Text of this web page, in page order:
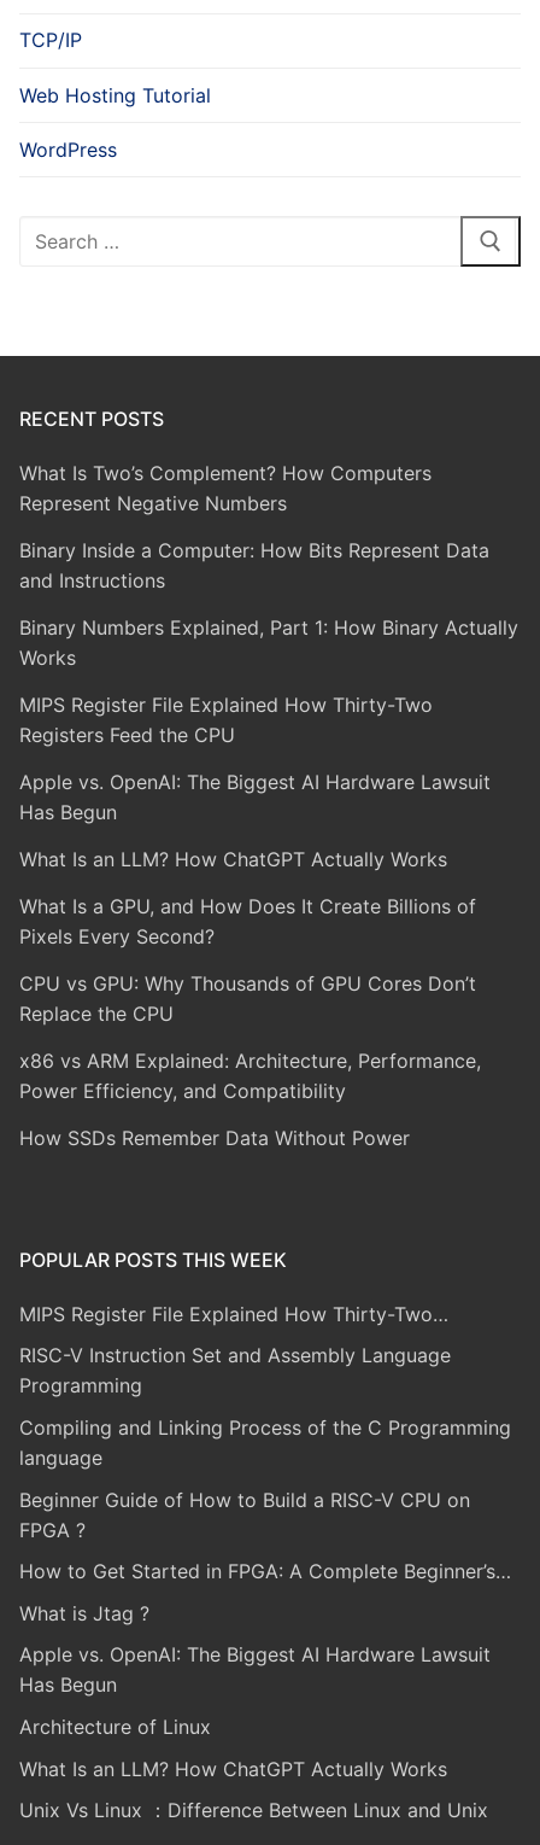
TCP/IP
Web Hosting Tutorial
WordPress
Search
RECENT POSTS
What Is Two’s Complement? How Computers
Represent Negative Numbers
Binary Inside a Computer: How Bits Represent Data
and Instructions
Binary Numbers Explained, Part 1: How Binary Actually
Works
MIPS Register File Explained How Thirty-Two
Registers Feed the CPU
Apple vs. OpenAI: The Biggest AI Hardware Lawsuit
Has Begun
What Is an LLM? How ChatGPT Actually Works
What Is a GPU, and How Does It Create Billions of
Pixels Every Second?
CPU vs GPU: Why Thousands of GPU Cores Don’t
Replace the CPU
x86 vs ARM Explained: Architecture, Performance,
Power Efficiency, and Compatibility
How SSDs Remember Data Without Power
POPULAR POSTS THIS WEEK
MIPS Register File Explained How Thirty-Two…
RISC-V Instruction Set and Assembly Language
Programming
Compiling and Linking Process of the C Programming
language
Beginner Guide of How to Build a RISC-V CPU on
FPGA ?
How to Get Started in FPGA: A Complete Beginner’s…
What is Jtag ?
Apple vs. OpenAI: The Biggest AI Hardware Lawsuit
Has Begun
Architecture of Linux
What Is an LLM? How ChatGPT Actually Works
Unix Vs Linux ：Difference Between Linux and Unix